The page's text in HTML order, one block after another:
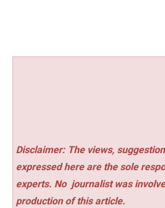
Disclaimer: The views,
expressed here are the sole
experts. No journalist was
production of this article.